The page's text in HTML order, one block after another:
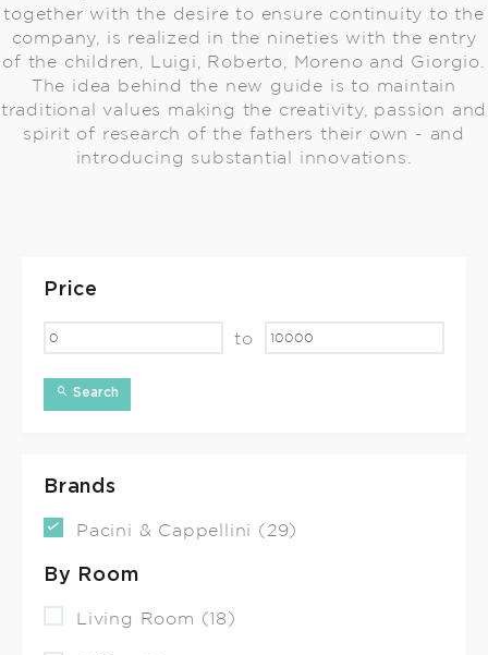
together with the desire to ensure continuity to the
company, is realized in the nineties with the entry
of the children, Luigi, Roberto, Moreno and Giorgio.
The idea behind the new guide is to maintain
traditional values making the creativity, passion and
spirit of research of the fathers their own - and
introducing substantial innovations.
Price
to
Search
Brands
Pacini & Cappellini (29)
By Room
Living Room (18)